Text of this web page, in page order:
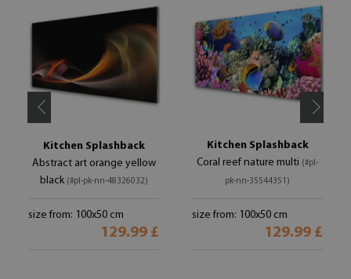
Kitchen Splashback
Abstract art orange yellow
black (#pl-pk-nn-48326032)
size from: 100x50 cm
129.99 £
Kitchen Splashback
Coral reef nature multi (#pl-
pk-nn-35544351)
size from: 100x50 cm
129.99 £